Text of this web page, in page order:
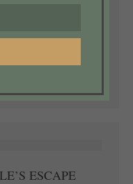
beautiful
and just adore
ESCAPE